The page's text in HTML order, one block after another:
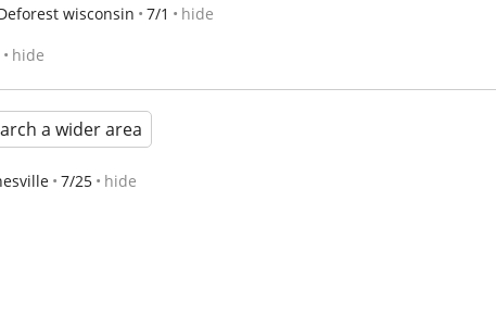
wisconsin 7/1 hide
hide
a wider area
7/25 hide